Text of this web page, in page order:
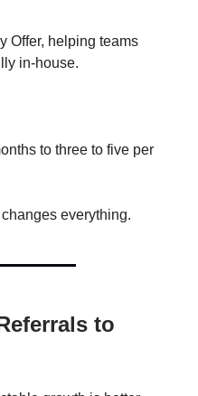
Offer, helping teams
in-house.
to three to five per
everything.
to